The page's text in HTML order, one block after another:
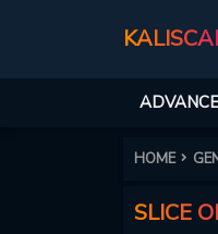
HOME
SLICE